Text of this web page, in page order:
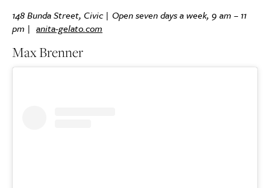
148 Bunda Street, Civic | Open seven days a week, 9 am – 11
pm | anita-gelato.com
Max Brenner